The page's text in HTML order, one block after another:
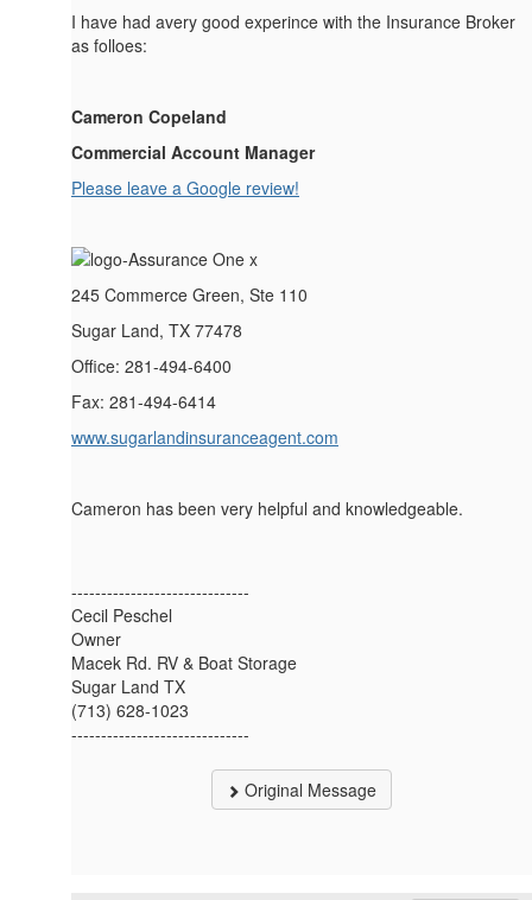
I have had avery good experince with the Insurance Broker
as folloes:
Cameron Copeland
Commercial Account Manager
Please leave a Google review!
245 Commerce Green, Ste 110
Sugar Land, TX 77478
Office: 281-494-6400
Fax: 281-494-6414
www.sugarlandinsuranceagent.com
Cameron has been very helpful and knowledgeable.
------------------------------
Cecil Peschel
Owner
Macek Rd. RV & Boat Storage
Sugar Land TX
(713) 628-1023
------------------------------
Original Message